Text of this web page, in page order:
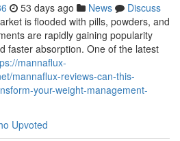
53 days ago News
Discuss
is flooded with pills, powders, and
are rapidly gaining popularity
faster absorption. One of the latest
mannaflux-
mannaflux-reviews-can-this-
your-weight-management-
Upvoted